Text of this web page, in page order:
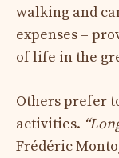
walking and
expenses –
of life in the
Others prefer
activities.
Frédéric